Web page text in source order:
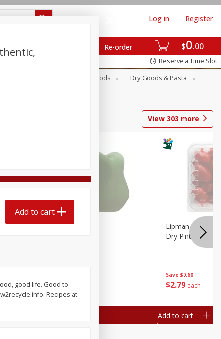
$0 00
Re-order
Log in Register
Reserve a Time Slot
Canned Goods
Dry Goods & Pasta
View 303 more
$079
Pepper, Bell
Save $0.60
$2 79 each
Lipman
Dry Pint (551 Ml)
Add to cart
Add to cart
good life. Good to
Recipes at